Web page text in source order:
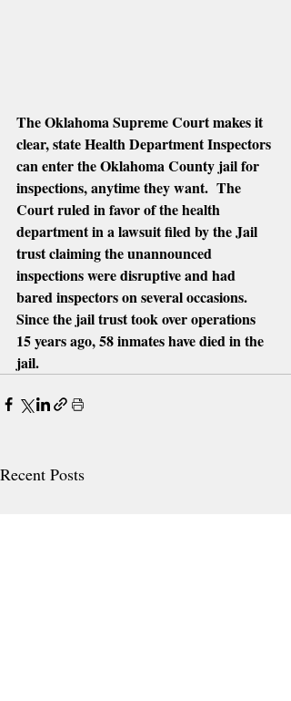
The Oklahoma Supreme Court makes it
clear, state Health Department Inspectors
can enter the Oklahoma County jail for
inspections, anytime they want.  The
Court ruled in favor of the health
department in a lawsuit filed by the Jail
trust claiming the unannounced
inspections were disruptive and had
bared inspectors on several occasions.
Since the jail trust took over operations
15 years ago, 58 inmates have died in the
jail.
Recent Posts